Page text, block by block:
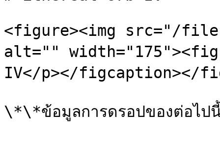
<figure><img src="/files/
alt=""
IV</p></figcaption></
\*\*ข้อมูลการดรอปของต่อไป